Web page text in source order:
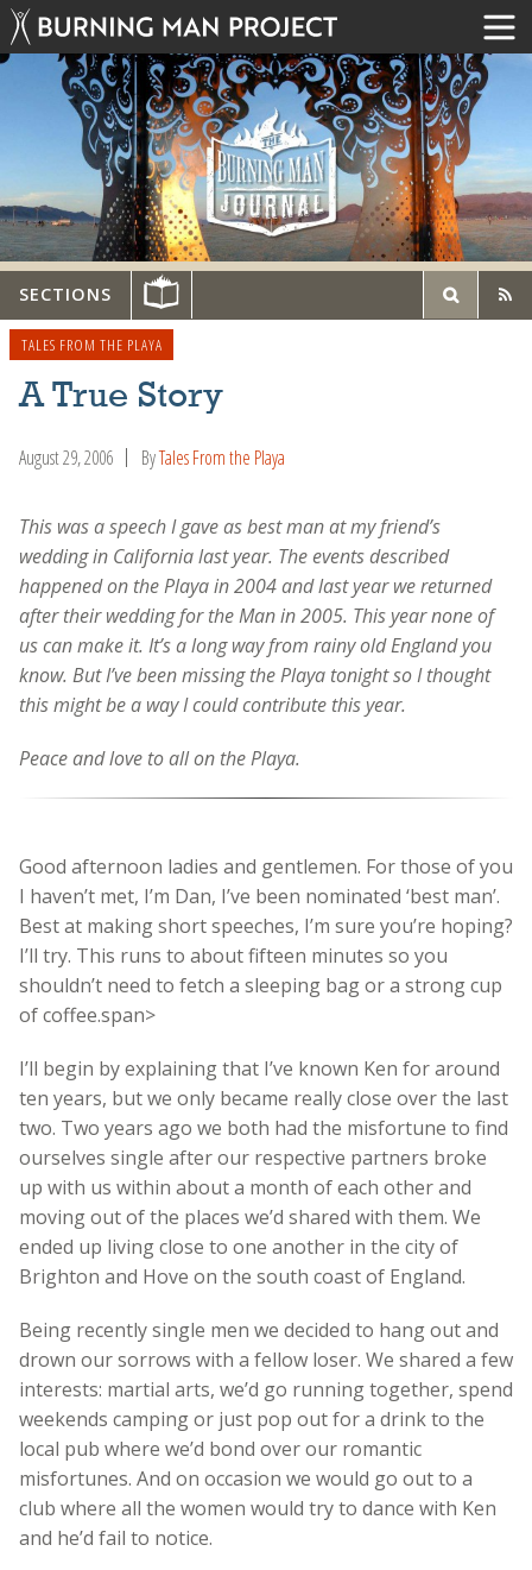
SECTIONS
TALES FROM THE PLAYA
A True Story
August 29, 2006 ByTales From the Playa
This was a speech I gave as best man at my friend’s
wedding in California last year. The events described
happened on the Playa in 2004 and last year we returned
after their wedding for the Man in 2005. This year none of
us can make it. It’s a long way from rainy old England you
know. But I’ve been missing the Playa tonight so I thought
this might be a way I could contribute this year.
Peace and love to all on the Playa.
Good afternoon ladies and gentlemen. For those of you
I haven’t met, I’m Dan, I’ve been nominated ‘best man’.
Best at making short speeches, I’m sure you’re hoping?
I’ll try. This runs to about fifteen minutes so you
shouldn’t need to fetch a sleeping bag or a strong cup
of coffee.span>
I’ll begin by explaining that I’ve known Ken for around
ten years, but we only became really close over the last
two. Two years ago we both had the misfortune to find
ourselves single after our respective partners broke
up with us within about a month of each other and
moving out of the places we’d shared with them. We
ended up living close to one another in the city of
Brighton and Hove on the south coast of England.
Being recently single men we decided to hang out and
drown our sorrows with a fellow loser. We shared a few
interests: martial arts, we’d go running together, spend
weekends camping or just pop out for a drink to the
local pub where we’d bond over our romantic
misfortunes. And on occasion we would go out to a
club where all the women would try to dance with Ken
and he’d fail to notice.